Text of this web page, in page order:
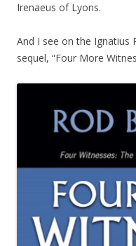
Irenaeus of Lyons.
And I see on the Ignatius
sequel, “Four More